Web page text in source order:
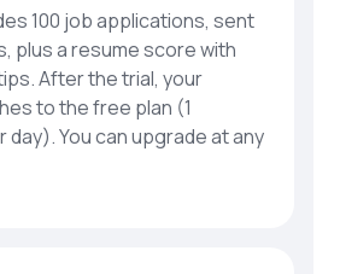
100 job applications, sent
plus a resume score with
After the trial, your
to the free plan (1
day). You can upgrade at any